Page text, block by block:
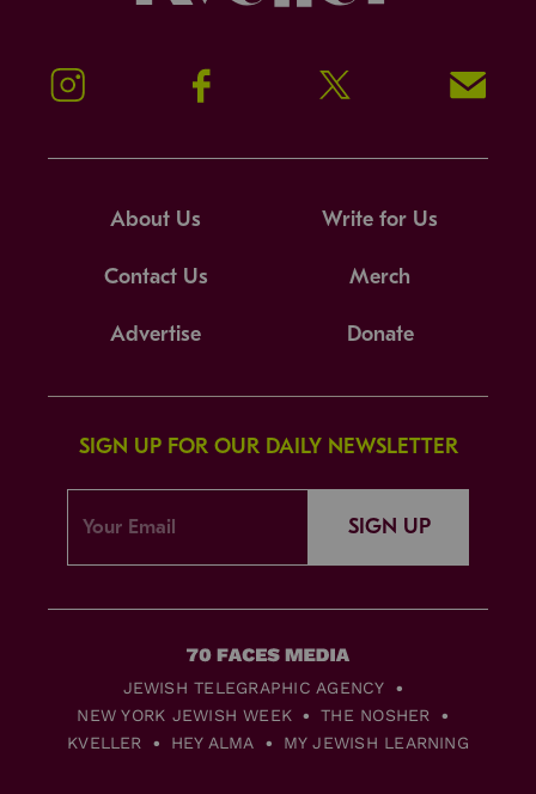
Instagram Facebook Twitter Signup!
About Us Write for Us
Contact Us Merch
Advertise Donate
SIGN UP FOR OUR DAILY NEWSLETTER
SIGN UP
JEWISH TELEGRAPHIC AGENCY
NEW YORK JEWISH WEEK
THE NOSHER
KVELLER
HEY ALMA MY JEWISH LEARNING